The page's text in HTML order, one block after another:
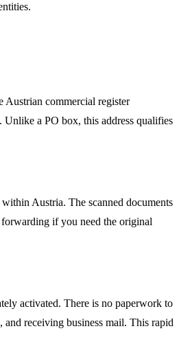
Austrian commercial register
a PO box, this address qualifies
Austria. The scanned documents
forwarding if you need the original
activated. There is no paperwork to
receiving business mail. This rapid